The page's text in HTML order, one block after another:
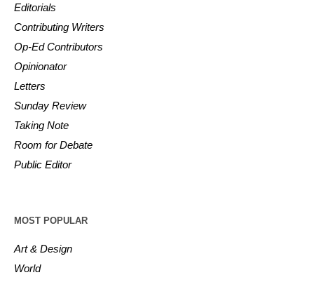
Editorials
Contributing Writers
Op-Ed Contributors
Opinionator
Letters
Sunday Review
Taking Note
Room for Debate
Public Editor
MOST POPULAR
Art & Design
World